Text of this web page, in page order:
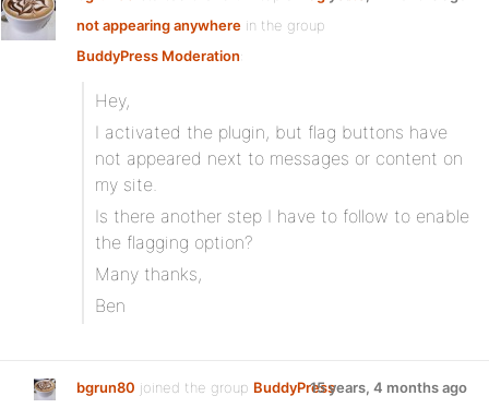
not appearing anywhere in the group
BuddyPress Moderation:
Hey,
I activated the plugin, but flag buttons have
not appeared next to messages or content on
my site.
Is there another step I have to follow to enable
the flagging option?
Many thanks,
Ben
bgrun80 joined the group BuddyPress15 years, 4 months ago